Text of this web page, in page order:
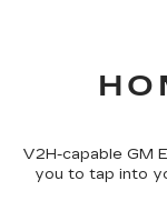
V2H-capable GM
you to tap into